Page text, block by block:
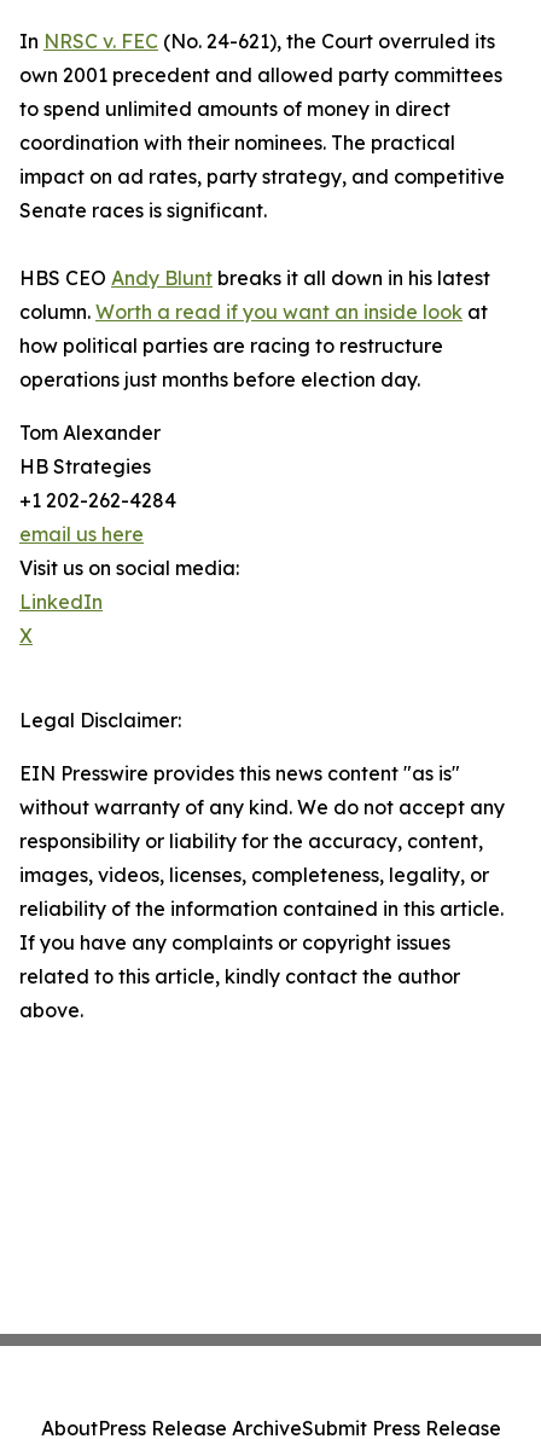
In NRSC v. FEC (No. 24-621), the Court overruled its
own 2001 precedent and allowed party committees
to spend unlimited amounts of money in direct
coordination with their nominees. The practical
impact on ad rates, party strategy, and competitive
Senate races is significant.
HBS CEO Andy Blunt breaks it all down in his latest
column. Worth a read if you want an inside look at
how political parties are racing to restructure
operations just months before election day.
Tom Alexander
HB Strategies
+1 202-262-4284
email us here
Visit us on social media:
LinkedIn
X
Legal Disclaimer:
EIN Presswire provides this news content "as is"
without warranty of any kind. We do not accept any
responsibility or liability for the accuracy, content,
images, videos, licenses, completeness, legality, or
reliability of the information contained in this article.
If you have any complaints or copyright issues
related to this article, kindly contact the author
above.
AboutPress Release ArchiveSubmit Press Release